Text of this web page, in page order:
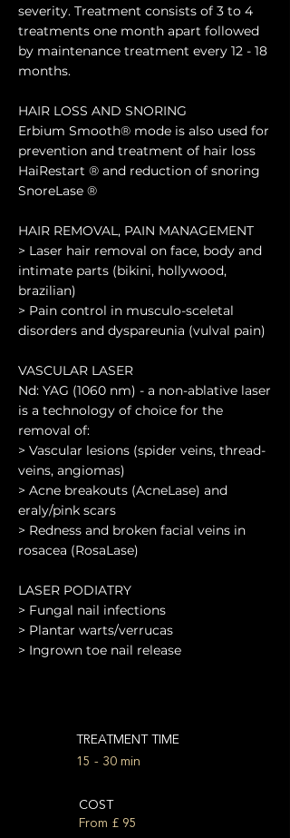
severity. Treatment consists of 3 to 4
treatments one month apart followed
by maintenance treatment every 12 - 18
months.
HAIR LOSS AND SNORING
Erbium Smooth® mode is also used for
prevention and treatment of hair loss
HaiRestart ® and reduction of snoring
SnoreLase ®
HAIR REMOVAL, PAIN MANAGEMENT
> Laser hair removal on face, body and
intimate parts (bikini, hollywood,
brazilian)
> Pain control in musculo-sceletal
disorders and dyspareunia (vulval pain)
VASCULAR LASER
Nd: YAG (1060 nm) - a non-ablative laser
is a technology of choice for the
removal of:
> Vascular lesions (spider veins, thread-
veins, angiomas)
> Acne breakouts (AcneLase) and
eraly/pink scars
> Redness and broken facial veins in
rosacea (RosaLase)
LASER PODIATRY
> Fungal nail infections
> Plantar warts/verrucas
> Ingrown toe nail release
TREATMENT TIME
15 - 30 min
COST
From £ 95